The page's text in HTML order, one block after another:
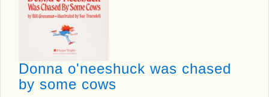
Donna o'neeshuck was chased
by some cows